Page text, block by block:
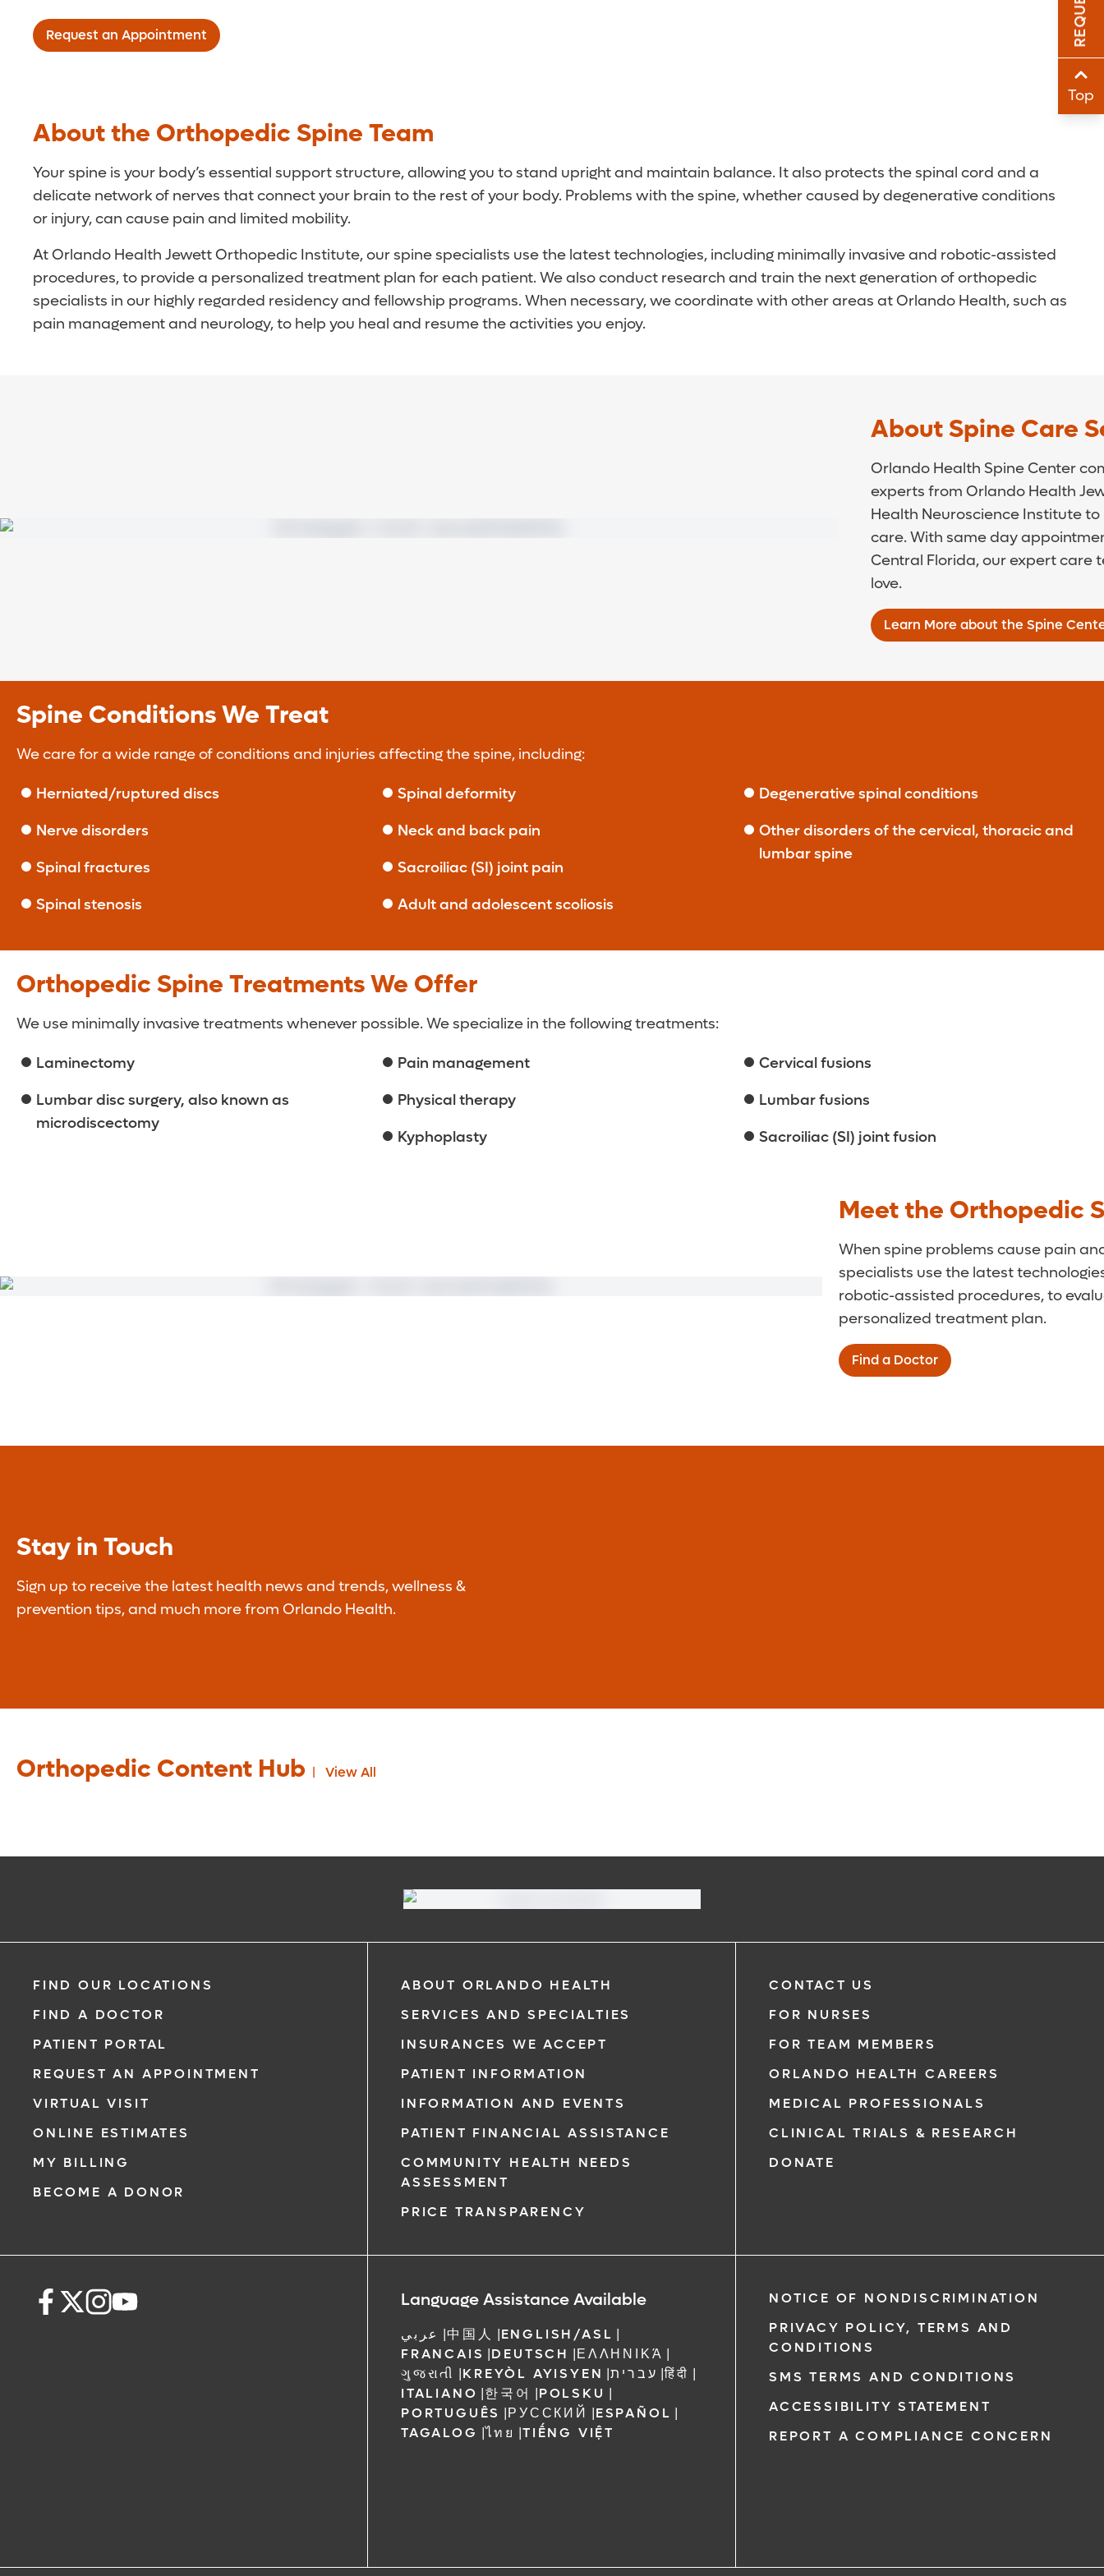
Request an Appointment
About the Orthopedic Spine Team
Your spine is your body’s essential support structure, allowing you to stand upright and maintain balance. It also protects the spinal cord and a
delicate network of nerves that connect your brain to the rest of your body. Problems with the spine, whether caused by degenerative conditions
or injury, can cause pain and limited mobility.
At Orlando Health Jewett Orthopedic Institute, our spine specialists use the latest technologies, including minimally invasive and robotic-assisted
procedures, to provide a personalized treatment plan for each patient. We also conduct research and train the next generation of orthopedic
specialists in our highly regarded residency and fellowship programs. When necessary, we coordinate with other areas at Orlando Health, such as
pain management and neurology, to help you heal and resume the activities you enjoy.
About Spine Care
Orlando Health Spine Center
experts from Orlando Health
Health Neuroscience Institute
care. With same day
Central Florida, our expert care
love.
Learn More about the Spine
Spine Conditions We Treat
We care for a wide range of conditions and injuries affecting the spine, including:
Herniated/ruptured discs
Nerve disorders
Spinal fractures
Spinal stenosis
Spinal deformity
Neck and back pain
Sacroiliac (SI) joint pain
Adult and adolescent scoliosis
Degenerative spinal conditions
Other disorders of the cervical, thoracic and
lumbar spine
Orthopedic Spine Treatments We Offer
We use minimally invasive treatments whenever possible. We specialize in the following treatments:
Laminectomy
Lumbar disc surgery, also known as
microdiscectomy
Pain management
Physical therapy
Kyphoplasty
Cervical fusions
Lumbar fusions
Sacroiliac (SI) joint fusion
Meet the Orthopedic
When spine problems cause pain
specialists use the latest
robotic-assisted procedures, to
personalized treatment plan.
Find a Doctor
Stay in Touch
Sign up to receive the latest health news and trends, wellness &
prevention tips, and much more from Orlando Health.
Orthopedic Content Hub View All
Top
FIND OUR LOCATIONS
FIND A DOCTOR
PATIENT PORTAL
REQUEST AN APPOINTMENT
VIRTUAL VISIT
ONLINE ESTIMATES
MY BILLING
BECOME A DONOR
ABOUT ORLANDO HEALTH
SERVICES AND SPECIALTIES
INSURANCES WE ACCEPT
PATIENT INFORMATION
INFORMATION AND EVENTS
PATIENT FINANCIAL ASSISTANCE
COMMUNITY HEALTH NEEDS
ASSESSMENT
PRICE TRANSPARENCY
CONTACT US
FOR NURSES
FOR TEAM MEMBERS
ORLANDO HEALTH CAREERS
MEDICAL PROFESSIONALS
CLINICAL TRIALS & RESEARCH
DONATE
Language Assistance Available
عربي |中国人 |ENGLISH/ASL |
FRANCAIS |DEUTSCH |ΕΛΛΗΝΙΚΆ |
ગુજરાતી |KREYÒL AYISYEN |עברית |हिंदी |
ITALIANO |한국어 |POLSKU |
PORTUGUÊS |РУССКИЙ |ESPAÑOL |
TAGALOG |ไทย |TIẾNG VIỆT
NOTICE OF NONDISCRIMINATION
PRIVACY POLICY, TERMS AND
CONDITIONS
SMS TERMS AND CONDITIONS
ACCESSIBILITY STATEMENT
REPORT A COMPLIANCE CONCERN